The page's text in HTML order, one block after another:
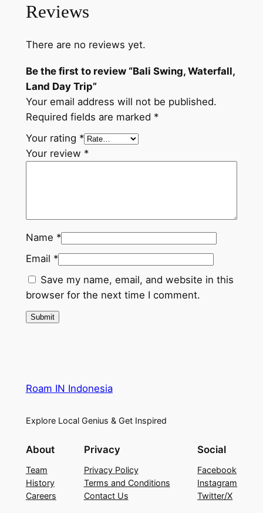
Reviews
There are no reviews yet.
Be the first to review “Bali Swing, Waterfall,
Land Day Trip”
Your email address will not be published.
Required fields are marked *
Your rating *
Your review *
Name *
Email *
Save my name, email, and website in this
browser for the next time I comment.
Roam IN Indonesia
Explore Local Genius & Get Inspired
About
Team
History
Careers
Privacy
Privacy Policy
Terms and Conditions
Contact Us
Social
Facebook
Instagram
Twitter/X